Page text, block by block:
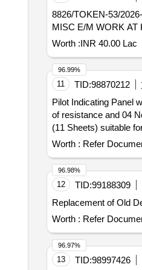
8826/TOKEN-53/
MISC E/M WORK AT
Worth :INR 40.00 Lac
11 TID:98870212
Pilot Indicating Panel
of resistance and 04 Nos. of LED with each panel as
(11 Sheets) suitable
after the date of
Worth : Refer
96.99%
12 TID:99188309
Replacement of Old
Worth : Refer
96.98%
13 TID:98997426
96.97%